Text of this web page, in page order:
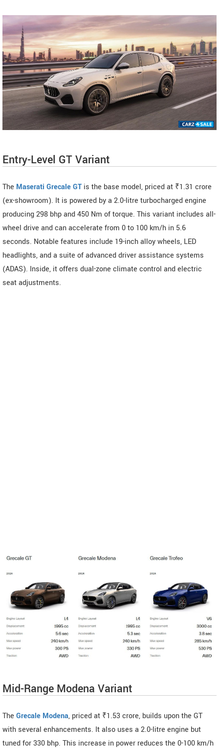
Entry-Level GT Variant
The Maserati Grecale GT is the base model, priced at ₹1.31 crore
(ex-showroom). It is powered by a 2.0-litre turbocharged engine
producing 298 bhp and 450 Nm of torque. This variant includes all-
wheel drive and can accelerate from 0 to 100 km/h in 5.6
seconds. Notable features include 19-inch alloy wheels, LED
headlights, and a suite of advanced driver assistance systems
(ADAS). Inside, it offers dual-zone climate control and electric
seat adjustments.
Mid-Range Modena Variant
The Grecale Modena, priced at ₹1.53 crore, builds upon the GT
with several enhancements. It also uses a 2.0-litre engine but
tuned for 330 bhp. This increase in power reduces the 0-100 km/h